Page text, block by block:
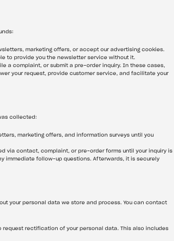
marketing offers, or accept our advertising cookies.
to provide you the newsletter service without it.
a complaint, or submit a pre-order inquiry. In these cases,
your request, provide customer service, and facilitate your
collected:
marketing offers, and information surveys until you
via contact, complaint, or pre-order forms until your inquiry is
immediate follow-up questions. Afterwards, it is securely
your personal data we store and process. You can contact
rectification of your personal data. This also includes